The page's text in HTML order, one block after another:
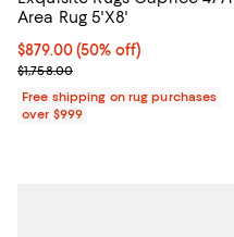
Area Rug 5'X8'
Current price $879.00; 50% off;
$879.00(50% off)
Previous price $1,758.00
$1,758.00
Free shipping on rug purchases
over $999